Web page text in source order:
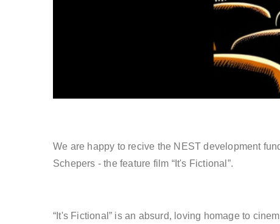
We are happy to recive the NEST development
Schepers - the feature film “It's Fictional”.
“It's Fictional” is an absurd, loving homage to